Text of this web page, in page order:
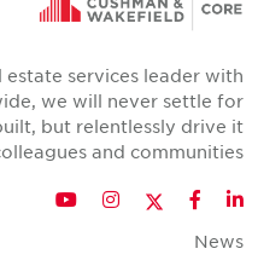
estate services leader with
we will never settle for
but relentlessly drive it
and communities.
LinkedIn
Facebook
Twitter
Instagram
YouTube
News